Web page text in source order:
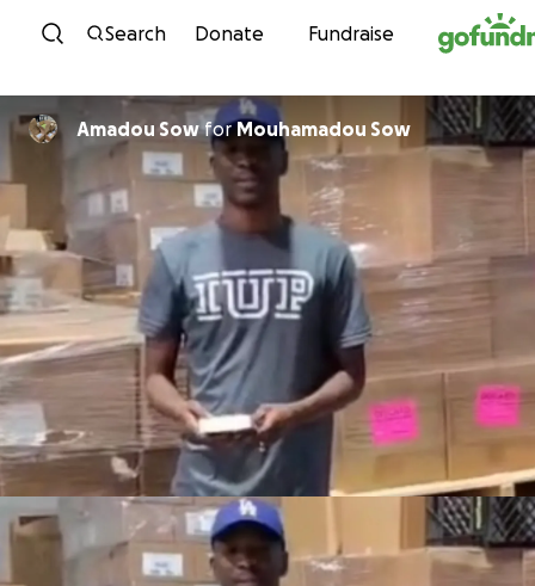
Skip to content
Search Donate Fundraise
Amadou SowforMouhamadou Sow